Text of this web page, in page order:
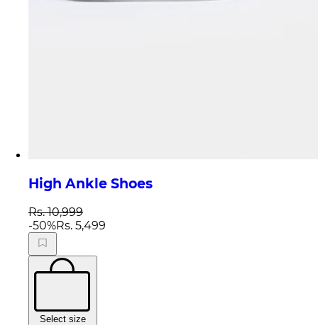
High Ankle Shoes
Rs. 10,999
-50%Rs. 5,499
Select size